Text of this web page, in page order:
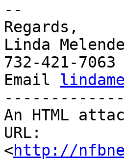
--
Regards,
Linda
732-421-7063
Email
An HTML
URL:
<http://